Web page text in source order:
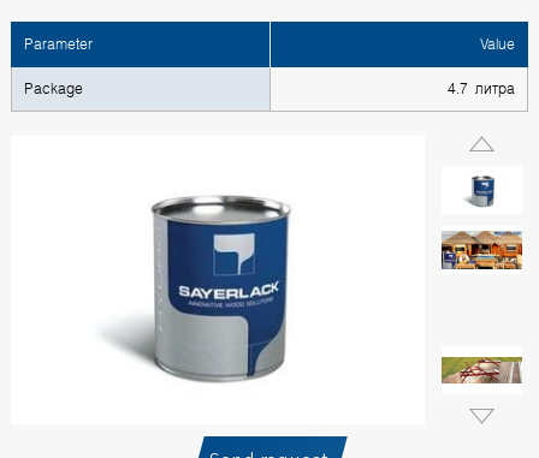
Parameter Value
Package 4.7 литра